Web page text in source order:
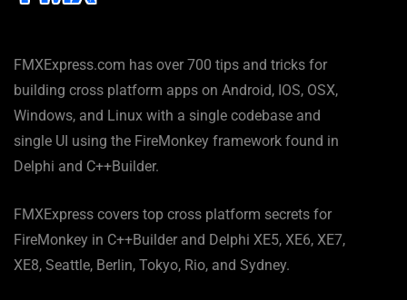
FMXExpress.com has over 700 tips and tricks for
building cross platform apps on Android, IOS, OSX,
Windows, and Linux with a single codebase and
single UI using the FireMonkey framework found in
Delphi and C++Builder.
FMXExpress covers top cross platform secrets for
FireMonkey in C++Builder and Delphi XE5, XE6, XE7,
XE8, Seattle, Berlin, Tokyo, Rio, and Sydney.